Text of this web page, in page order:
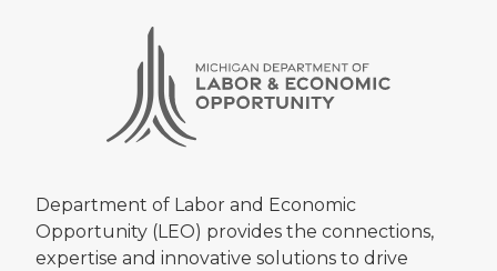
Department of Labor and Economic
Opportunity (LEO) provides the connections,
expertise and innovative solutions to drive